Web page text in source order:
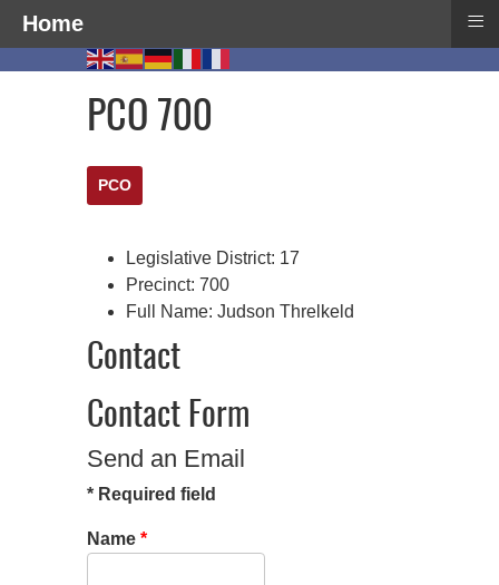
PCO 700
PCO
Legislative District: 17
Precinct: 700
Full Name: Judson Threlkeld
Contact
Contact Form
Send an Email
* Required field
Name *
Home ≡